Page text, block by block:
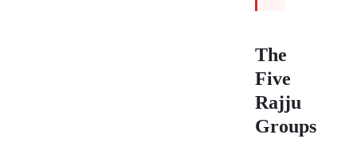
The
Five
Rajju
Groups